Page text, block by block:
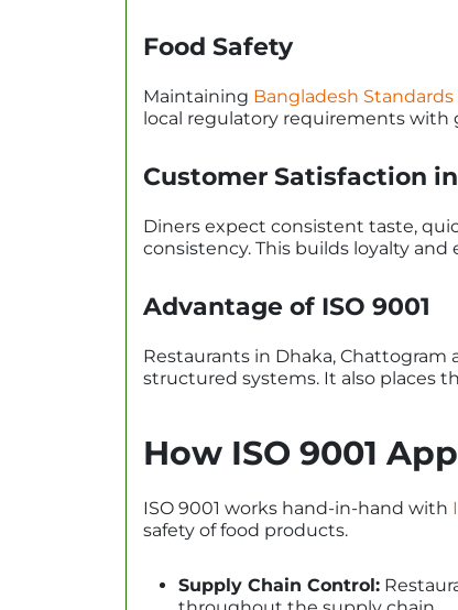
Food Safety
Maintaining Bangladesh
local regulatory requirements with
Customer Satisfaction
Diners expect consistent taste,
consistency. This builds loyalty and
Advantage of ISO 9001
Restaurants in Dhaka,
structured systems. It also places
How ISO 9001
ISO 9001 works hand-in-hand with
safety of food products.
Supply Chain Control: